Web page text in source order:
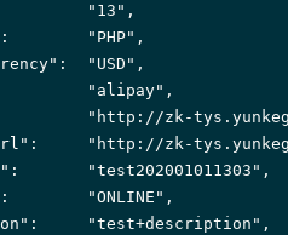
"13" ,
:
"PHP" ,
: "USD" ,
"alipay" ,
"http://zk-
:
"http://zk-
: "test202001011303" ,
:
"ONLINE" ,
: "test+description" ,